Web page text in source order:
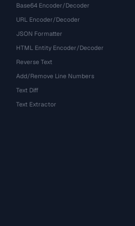
Base64 Encoder/Decoder
URL Encoder/Decoder
JSON Formatter
HTML Entity Encoder/Decoder
Reverse Text
Add/Remove Line Numbers
Text Diff
Text Extractor